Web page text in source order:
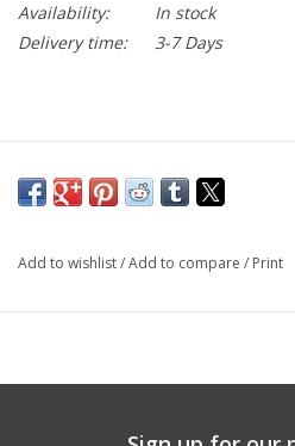
Availability:
In stock
Delivery time:
3-7 Days
Add to wishlist/Add to compare / Print